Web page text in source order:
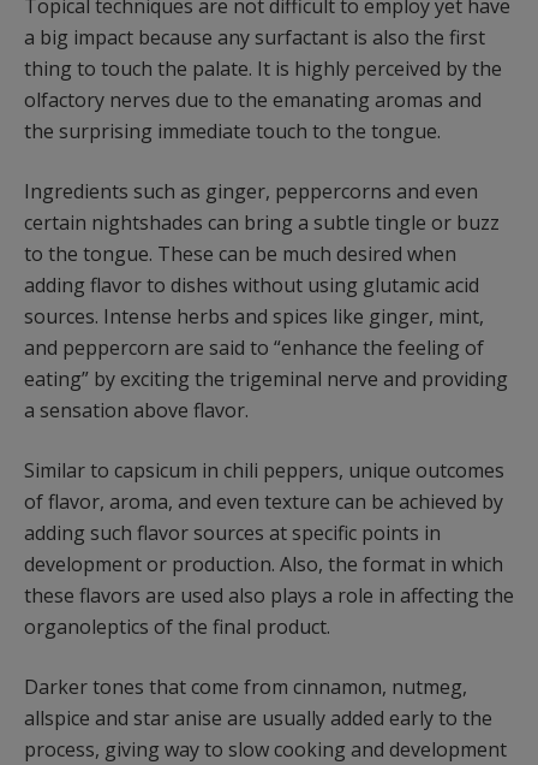
Topical techniques are not difficult to employ yet have
a big impact because any surfactant is also the first
thing to touch the palate. It is highly perceived by the
olfactory nerves due to the emanating aromas and
the surprising immediate touch to the tongue.
Ingredients such as ginger, peppercorns and even
certain nightshades can bring a subtle tingle or buzz
to the tongue. These can be much desired when
adding flavor to dishes without using glutamic acid
sources. Intense herbs and spices like ginger, mint,
and peppercorn are said to “enhance the feeling of
eating” by exciting the trigeminal nerve and providing
a sensation above flavor.
Similar to capsicum in chili peppers, unique outcomes
of flavor, aroma, and even texture can be achieved by
adding such flavor sources at specific points in
development or production. Also, the format in which
these flavors are used also plays a role in affecting the
organoleptics of the final product.
Darker tones that come from cinnamon, nutmeg,
allspice and star anise are usually added early to the
process, giving way to slow cooking and development